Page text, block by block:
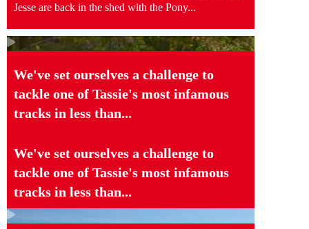
Jesse are back in the shed with the Pony...
We've set ourselves a challenge to
tackle one of Tassie's most infamous
tracks in less than...
We've set ourselves a challenge to
tackle one of Tassie's most infamous
tracks in less than...